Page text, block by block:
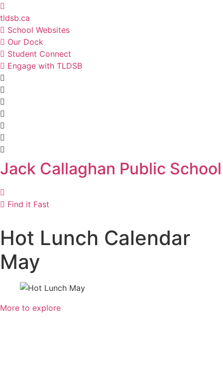
Skip
to
content
tldsb.ca
School Websites
Our Dock
Student Connect
Engage with TLDSB
Jack Callaghan Public School
Find it Fast
Hot Lunch Calendar
May
More to explore